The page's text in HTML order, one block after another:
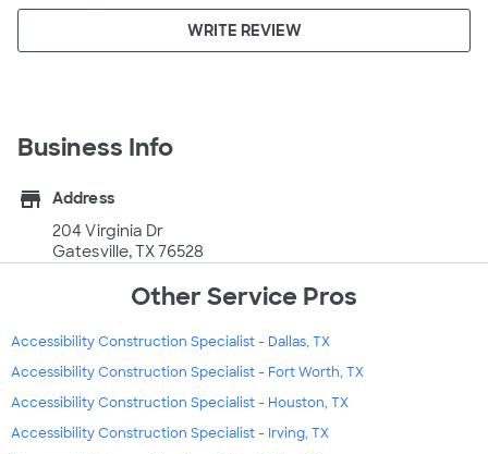
WRITE REVIEW
Business Info
store
Address
204 Virginia Dr
Gatesville, TX 76528
Other Service Pros
Accessibility Construction Specialist - Dallas, TX
Accessibility Construction Specialist - Fort Worth, TX
Accessibility Construction Specialist - Houston, TX
Accessibility Construction Specialist - Irving, TX